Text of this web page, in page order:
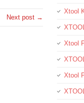
Next post →
Xtool
Xtool
Xtool